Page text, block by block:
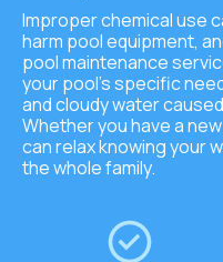
Improper chemical use
harm pool equipment,
pool maintenance
your pool’s specific
and cloudy water
Whether you have a
can relax knowing your
the whole family.